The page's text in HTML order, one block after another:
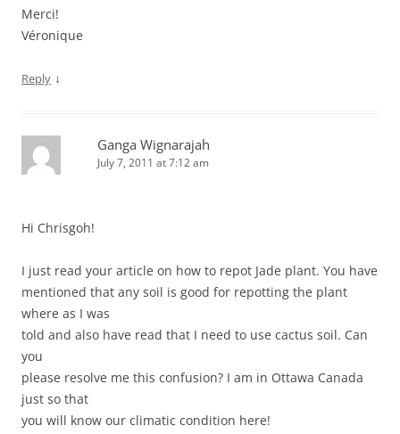
Merci!
Véronique
Reply ↓
Ganga Wignarajah
July 7, 2011 at 7:12 am
Hi Chrisgoh!
I just read your article on how to repot Jade plant. You have
mentioned that any soil is good for repotting the plant
where as I was
told and also have read that I need to use cactus soil. Can
you
please resolve me this confusion? I am in Ottawa Canada
just so that
you will know our climatic condition here!